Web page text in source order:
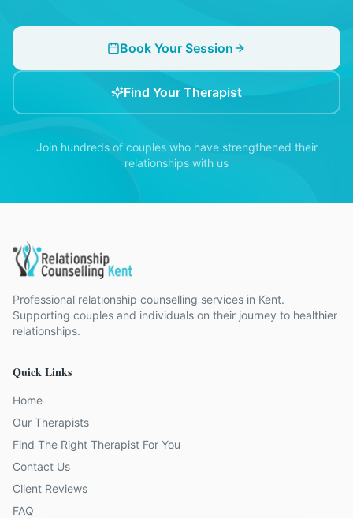
Book Your Session
Find Your Therapist
Join hundreds of couples who have strengthened their
relationships with us
Professional relationship counselling services in Kent.
Supporting couples and individuals on their journey to healthier
relationships.
Quick Links
Home
Our Therapists
Find The Right Therapist For You
Contact Us
Client Reviews
FAQ